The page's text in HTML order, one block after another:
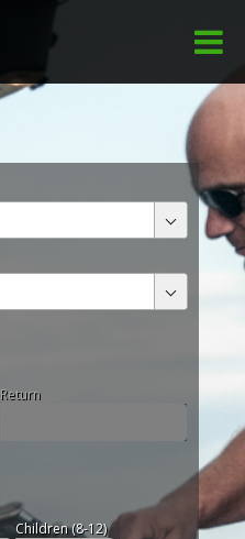
Return
Children (8-12)